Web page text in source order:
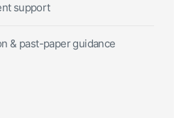
support
& past-paper guidance